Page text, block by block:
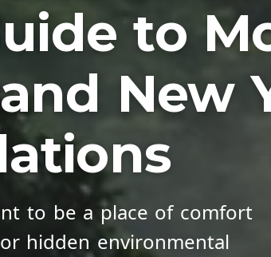
to
New
to be a place of comfort
hidden environmental